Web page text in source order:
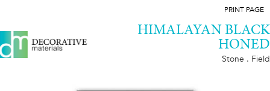
PRINT PAGE
HIMALAYAN BLACK
HONED
Stone . Field